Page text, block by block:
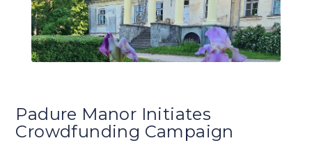
Padure Manor Initiates
Crowdfunding Campaign